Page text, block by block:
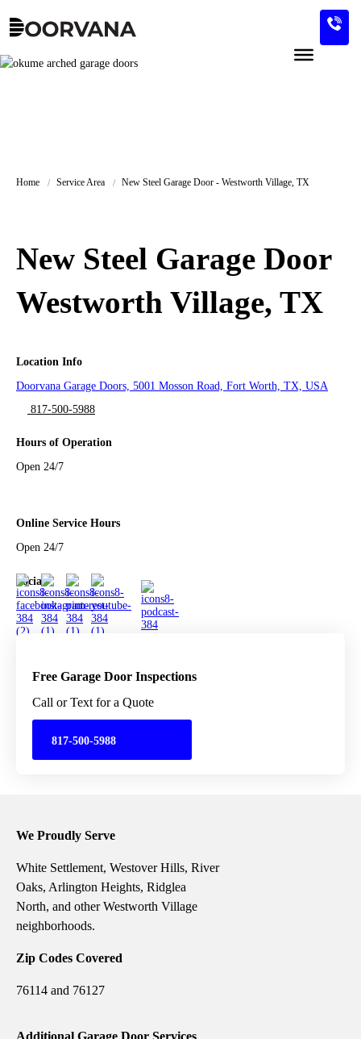
Home Service Area New Steel Garage Door - Westworth Village, TX
New Steel Garage Door
Westworth Village, TX
Location Info
Doorvana Garage Doors, 5001 Mosson Road, Fort Worth, TX, USA
817-500-5988
Hours of Operation
Open 24/7
Online Service Hours
Open 24/7
Social
Free Garage Door Inspections
Call or Text for a Quote
817-500-5988
We Proudly Serve
White Settlement, Westover Hills, River
Oaks, Arlington Heights, Ridglea
North, and other Westworth Village
neighborhoods.
Zip Codes Covered
76114 and 76127
Additional Garage Door Services